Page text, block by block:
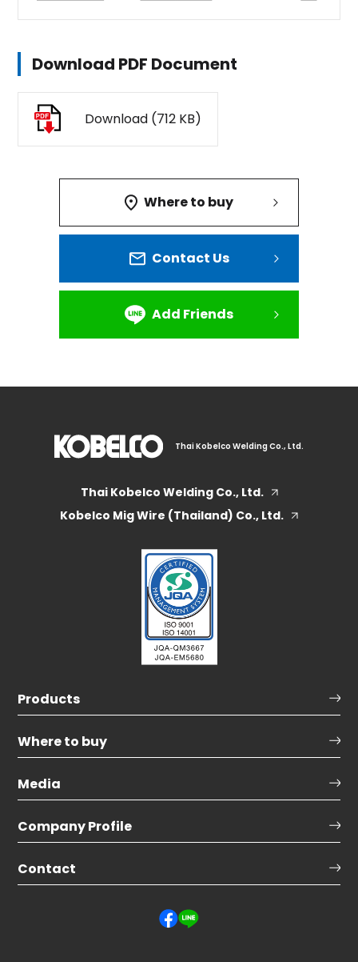
Download PDF Document
Download (712 KB)
Where to buy
Contact Us
Add Friends
Thai Kobelco Welding Co., Ltd.
Thai Kobelco Welding Co., Ltd.
Kobelco Mig Wire (Thailand) Co., Ltd.
Products
Where to buy
Media
Company Profile
Contact